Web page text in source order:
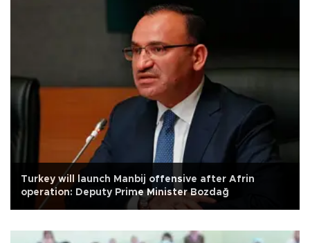
Turkey will launch Manbij offensive after Afrin
operation: Deputy Prime Minister Bozdağ